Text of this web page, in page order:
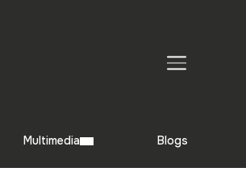
TOGGLE SIDEBAR & NAVIGATION
Multimedia Blogs